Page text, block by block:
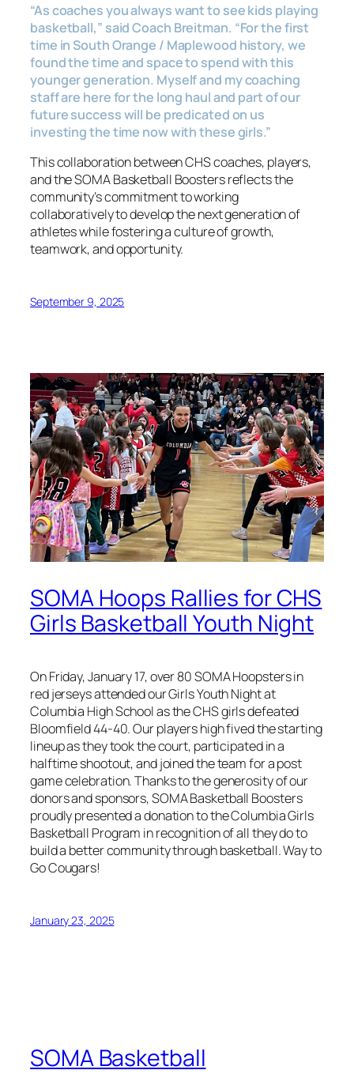
“As coaches you always want to see kids playing
basketball,” said Coach Breitman. “For the first
time in South Orange / Maplewood history, we
found the time and space to spend with this
younger generation. Myself and my coaching
staff are here for the long haul and part of our
future success will be predicated on us
investing the time now with these girls.”
This collaboration between CHS coaches, players,
and the SOMA Basketball Boosters reflects the
community’s commitment to working
collaboratively to develop the next generation of
athletes while fostering a culture of growth,
teamwork, and opportunity.
September 9, 2025
SOMA Hoops Rallies for CHS
Girls Basketball Youth Night
On Friday, January 17, over 80 SOMA Hoopsters in
red jerseys attended our Girls Youth Night at
Columbia High School as the CHS girls defeated
Bloomfield 44-40. Our players high fived the starting
lineup as they took the court, participated in a
halftime shootout, and joined the team for a post
game celebration. Thanks to the generosity of our
donors and sponsors, SOMA Basketball Boosters
proudly presented a donation to the Columbia Girls
Basketball Program in recognition of all they do to
build a better community through basketball. Way to
Go Cougars!
January 23, 2025
SOMA Basketball